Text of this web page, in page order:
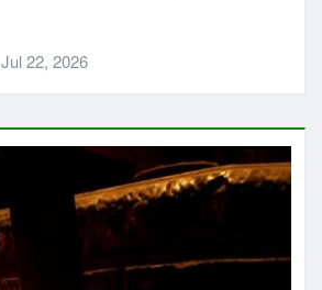
Jul 22, 2026